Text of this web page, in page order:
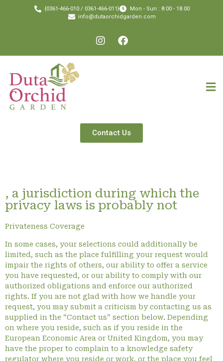
{0361-466-010 / 0361-466-011}
Mon - Sun : 8:00 - 18.00
info@dutaorchidgarden.com
Contact Us
, a jurisdiction during which the
privacy laws is probably not
Privateness Coverage
In some cases, your selections could additionally be
limited, such as the place fulfilling your request would
impair the rights of others, our ability to offer a service
you have requested, or our ability to comply with our
authorized obligations and enforce our authorized
rights. If you are not glad with how we handle your
request, you may submit a criticism by contacting us as
supplied in the “Contact us” section below. Depending
on where you reside, such as if you reside in the
European Economic Area or United Kingdom, you may
have the proper to complain to a knowledge safety
regulator where you reside or work, or the place you feel